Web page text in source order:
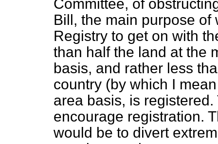
Committee, of
Bill, the main purpose
Registry to get on with
than half the land at the
basis, and rather less
country (by which I
area basis, is
encourage registration.
would be to divert